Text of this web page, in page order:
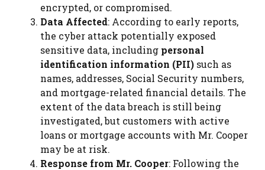
encrypted, or compromised.
Data Affected: According to early reports,
the cyber attack potentially exposed
sensitive data, including personal
identification information (PII) such as
names, addresses, Social Security numbers,
and mortgage-related financial details. The
extent of the data breach is still being
investigated, but customers with active
loans or mortgage accounts with Mr. Cooper
may be at risk.
Response from Mr. Cooper: Following the